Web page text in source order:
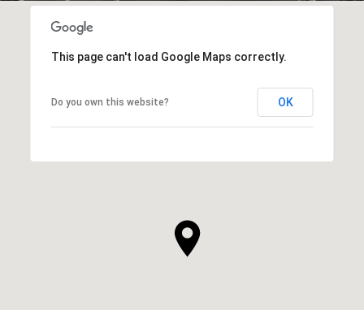
This page can't load Google Maps correctly.
Do you own this website? OK